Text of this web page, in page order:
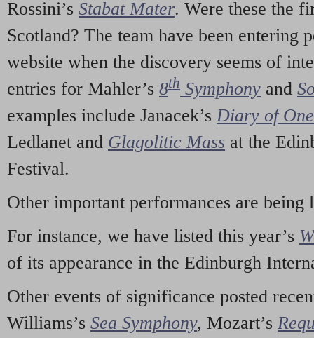
Rossini’s Stabat Mater. Were these the
Scotland? The team have been entering
website when the discovery seems of
entries for Mahler’s 8th Symphony and
examples include Janacek’s Diary of
Ledlanet and Glagolitic Mass at the
Festival.
Other important performances are being
For instance, we have listed this year’s
of its appearance in the Edinburgh
Other events of significance posted
Williams’s Sea Symphony, Mozart’s